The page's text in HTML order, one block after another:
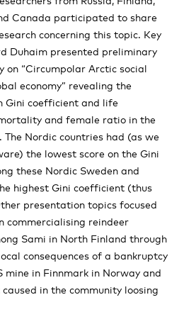
Canada participated to share
concerning this topic. Key
Duhaim presented preliminary
on “Circumpolar Arctic social
economy” revealing the
Gini coefficient and life
and female ratio in the
Nordic countries had (as we
the lowest score on the Gini
these Nordic Sweden and
highest Gini coefficient (thus
presentation topics focused
commercialising reindeer
Sami in North Finland through
consequences of a bankruptcy
mine in Finnmark in Norway and
in the community loosing